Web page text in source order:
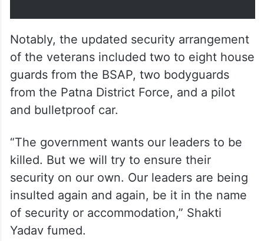
Notably, the updated security arrangement
of the veterans included two to eight house
guards from the BSAP, two bodyguards
from the Patna District Force, and a pilot
and bulletproof car.
“The government wants our leaders to be
killed. But we will try to ensure their
security on our own. Our leaders are being
insulted again and again, be it in the name
of security or accommodation,” Shakti
Yadav fumed.